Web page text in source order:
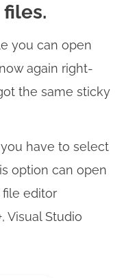
you can open
again right-
the same sticky
have to select
option can open
editor
Visual Studio